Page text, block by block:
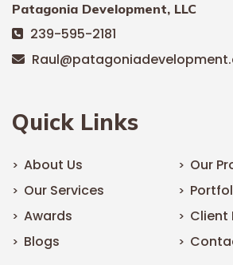
Patagonia Development, LLC
239-595-2181
Quick Links
About Us
Our
Our Services
Awards
Client
Blogs